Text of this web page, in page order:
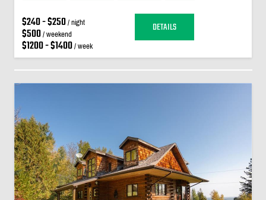
$240 - $250/ night
$500/ weekend
$1200 - $1400/ week
DETAILS